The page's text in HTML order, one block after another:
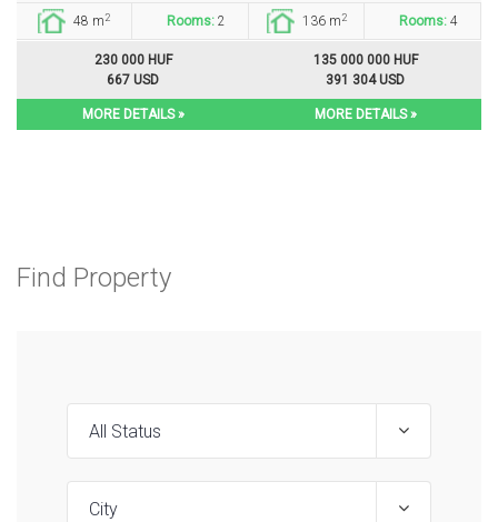
48 m2 Rooms:2
230 000 HUF
667 USD
MORE DETAILS »
136 m2 Rooms:4
135 000 000 HUF
391 304 USD
MORE DETAILS »
Find Property